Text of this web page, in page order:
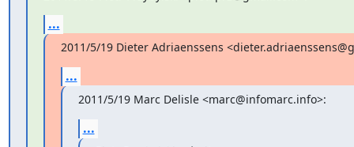
...
2011/5/19 Dieter Adriaenssens
...
2011/5/19 Marc Delisle <marc@infomarc.info>:
...